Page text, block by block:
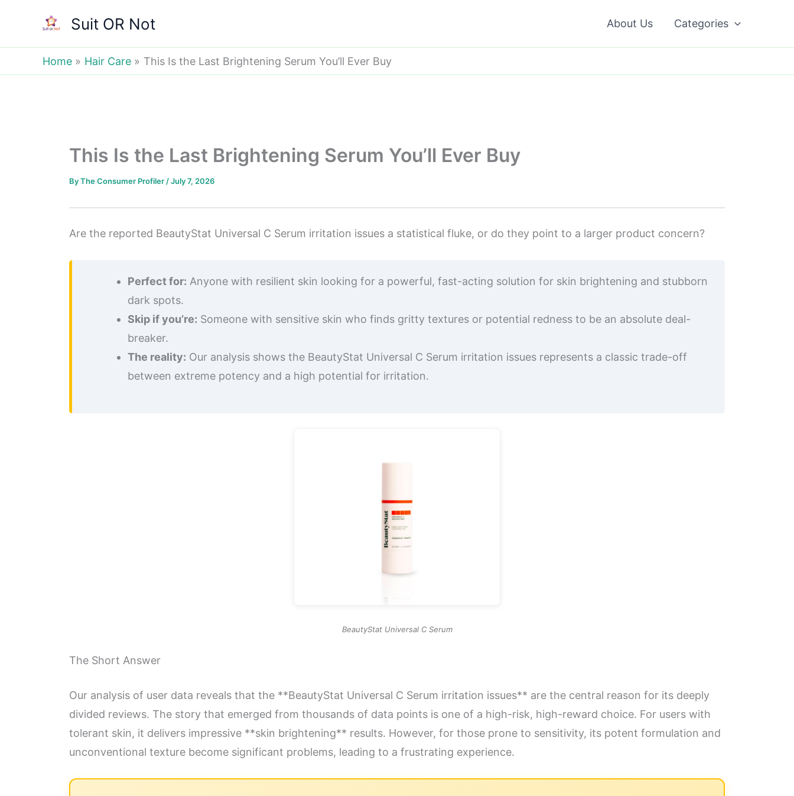
content
Suit OR Not About Us Categories
Home Hair Care This Is the Last Brightening Serum You’ll Ever Buy
This Is the Last Brightening Serum You’ll Ever Buy
ByThe Consumer Profiler /July 7, 2026
Are the reported BeautyStat Universal C Serum irritation issues a statistical fluke, or do they point to a larger product concern?
Perfect for: Anyone with resilient skin looking for a powerful, fast-acting solution for skin brightening and stubborn
dark spots.
Skip if you’re: Someone with sensitive skin who finds gritty textures or potential redness to be an absolute deal-
breaker.
The reality: Our analysis shows the BeautyStat Universal C Serum irritation issues represents a classic trade-off
between extreme potency and a high potential for irritation.
BeautyStat Universal C Serum
The Short Answer
Our analysis of user data reveals that the **BeautyStat Universal C Serum irritation issues** are the central reason for its deeply
divided reviews. The story that emerged from thousands of data points is one of a high-risk, high-reward choice. For users with
tolerant skin, it delivers impressive **skin brightening** results. However, for those prone to sensitivity, its potent formulation and
unconventional texture become significant problems, leading to a frustrating experience.